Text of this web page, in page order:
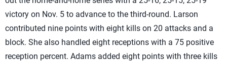
victory on Nov. 5 to advance to the third-round. Larson
contributed nine points with eight kills on 20 attacks and a
block. She also handled eight receptions with a 75 positive
reception percent. Adams added eight points with three kills